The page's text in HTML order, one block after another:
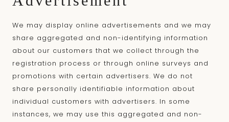
We may display online advertisements and we may
share aggregated and non-identifying information
about our customers that we collect through the
registration process or through online surveys and
promotions with certain advertisers. We do not
share personally identifiable information about
individual customers with advertisers. In some
instances, we may use this aggregated and non-